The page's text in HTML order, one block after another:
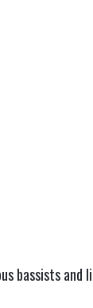
bassists and